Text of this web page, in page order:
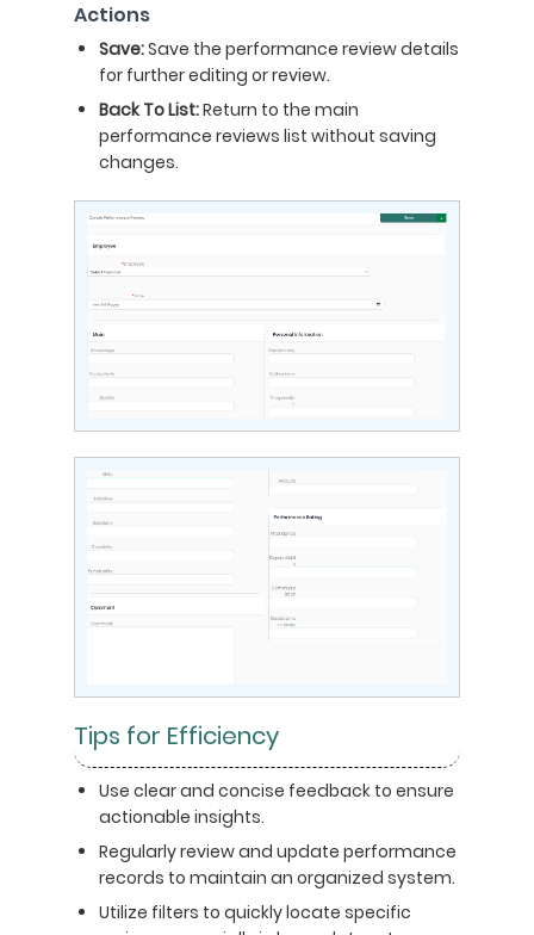
Actions
Save:Save the performance review details
for further editing or review.
Back To List:Return to the main
performance reviews list without saving
changes.
Tips for Efficiency
Use clear and concise feedback to ensure
actionable insights.
Regularly review and update performance
records to maintain an organized system.
Utilize filters to quickly locate specific